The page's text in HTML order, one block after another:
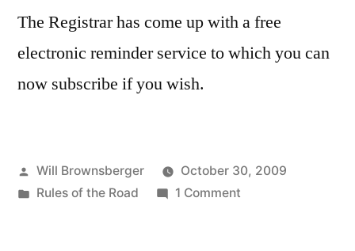
The Registrar has come up with a free
electronic reminder service to which you can
now subscribe if you wish.
Posted
by
Will Brownsberger
October 30, 2009
Posted
Rules of the Road 1 Commenton